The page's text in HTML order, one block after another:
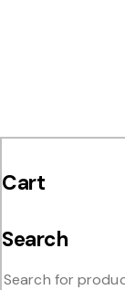
Cart
Search